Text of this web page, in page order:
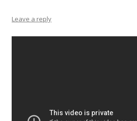
Leave a reply